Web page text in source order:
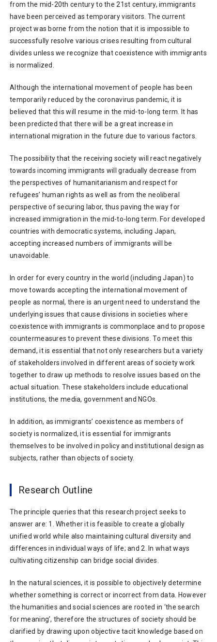
from the mid-20th century to the 21st century, immigrants
have been perceived as temporary visitors. The current
project was borne from the notion that it is impossible to
successfully resolve various crises resulting from cultural
divides unless we recognize that coexistence with immigrants
is normalized.
Although the international movement of people has been
temporarily reduced by the coronavirus pandemic, it is
believed that this will resume in the mid-to-long term. It has
been predicted that there will be a great increase in
international migration in the future due to various factors.
The possibility that the receiving society will react negatively
towards incoming immigrants will gradually decrease from
the perspectives of humanitarianism and respect for
refugees’ human rights as well as from the neoliberal
perspective of securing labor, thus paving the way for
increased immigration in the mid-to-long term. For developed
countries with democratic systems, including Japan,
accepting increased numbers of immigrants will be
unavoidable.
In order for every country in the world (including Japan) to
move towards accepting the international movement of
people as normal, there is an urgent need to understand the
underlying issues that cause divisions in societies where
coexistence with immigrants is commonplace and to propose
countermeasures to prevent these divisions. To meet this
demand, it is essential that not only researchers but a variety
of stakeholders involved in different areas of society work
together to draw up methods to resolve issues based on the
actual situation. These stakeholders include educational
institutions, the media, government and NGOs.
In addition, as immigrants’ coexistence as members of
society is normalized, it is essential for immigrants
themselves to be involved in policy and institutional design as
subjects, rather than objects of society.
Research Outline
The principle queries that this research project seeks to
answer are: 1. Whether it is feasible to create a globally
unified world while also maintaining cultural diversity and
differences in individual ways of life; and 2. In what ways
cultivating citizenship can bridge social divides.
In the natural sciences, it is possible to objectively determine
whether something is correct or incorrect from data. However
the humanities and social sciences are rooted in ‘the search
for meaning’, therefore the structures of society should be
clarified by drawing upon objective tacit knowledge based on